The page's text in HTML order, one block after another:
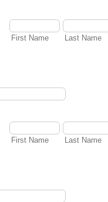
First Name Last Name
First Name Last Name